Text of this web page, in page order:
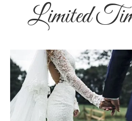
Limited